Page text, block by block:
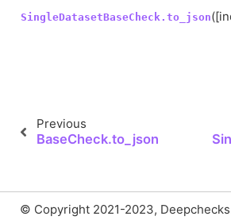
SingleDatasetBaseCheck.to_json
Previous
BaseCheck.to_json
© Copyright 2021-2023,